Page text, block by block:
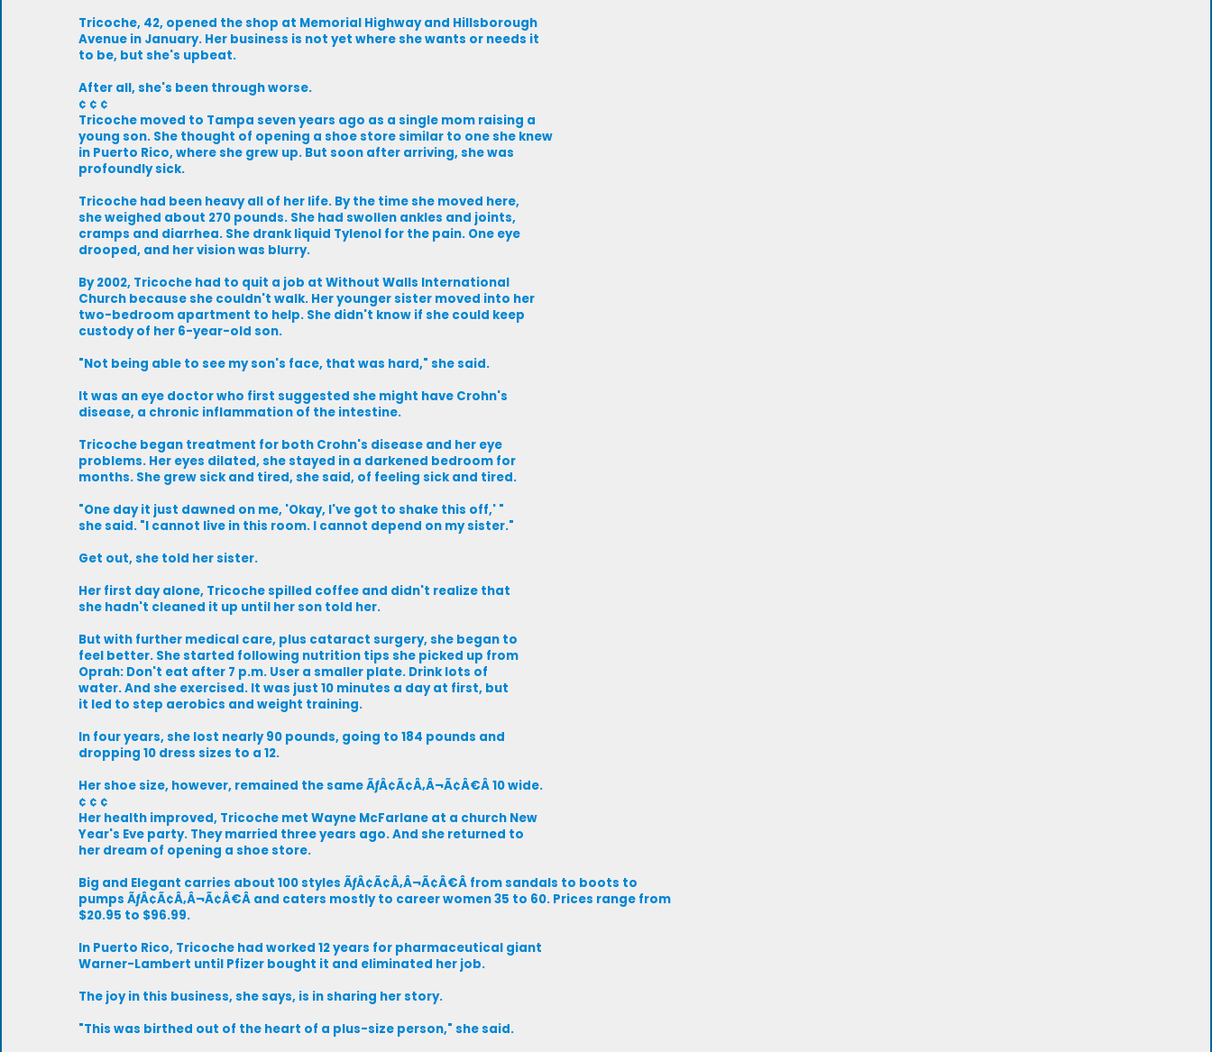
Tricoche, 42, opened the shop at Memorial Highway and Hillsborough
Avenue in January. Her business is not yet where she wants or needs it
to be, but she's upbeat.
After all, she's been through worse.
¢ ¢ ¢
Tricoche moved to Tampa seven years ago as a single mom raising a
young son. She thought of opening a shoe store similar to one she knew
in Puerto Rico, where she grew up. But soon after arriving, she was
profoundly sick.
Tricoche had been heavy all of her life. By the time she moved here,
she weighed about 270 pounds. She had swollen ankles and joints,
cramps and diarrhea. She drank liquid Tylenol for the pain. One eye
drooped, and her vision was blurry.
By 2002, Tricoche had to quit a job at Without Walls International
Church because she couldn't walk. Her younger sister moved into her
two-bedroom apartment to help. She didn't know if she could keep
custody of her 6-year-old son.
"Not being able to see my son's face, that was hard," she said.
It was an eye doctor who first suggested she might have Crohn's
disease, a chronic inflammation of the intestine.
Tricoche began treatment for both Crohn's disease and her eye
problems. Her eyes dilated, she stayed in a darkened bedroom for
months. She grew sick and tired, she said, of feeling sick and tired.
"One day it just dawned on me, 'Okay, I've got to shake this off,' "
she said. "I cannot live in this room. I cannot depend on my sister."
Get out, she told her sister.
Her first day alone, Tricoche spilled coffee and didn't realize that
she hadn't cleaned it up until her son told her.
But with further medical care, plus cataract surgery, she began to
feel better. She started following nutrition tips she picked up from
Oprah: Don't eat after 7 p.m. User a smaller plate. Drink lots of
water. And she exercised. It was just 10 minutes a day at first, but
it led to step aerobics and weight training.
In four years, she lost nearly 90 pounds, going to 184 pounds and
dropping 10 dress sizes to a 12.
Her shoe size, however, remained the same ÃƒÂ¢Ã¢Â‚Â¬Ã¢Â€Â 10 wide.
¢ ¢ ¢
Her health improved, Tricoche met Wayne McFarlane at a church New
Year's Eve party. They married three years ago. And she returned to
her dream of opening a shoe store.
Big and Elegant carries about 100 styles ÃƒÂ¢Ã¢Â‚Â¬Ã¢Â€Â from sandals to boots to
pumps ÃƒÂ¢Ã¢Â‚Â¬Ã¢Â€Â and caters mostly to career women 35 to 60. Prices range from
$20.95 to $96.99.
In Puerto Rico, Tricoche had worked 12 years for pharmaceutical giant
Warner-Lambert until Pfizer bought it and eliminated her job.
The joy in this business, she says, is in sharing her story.
"This was birthed out of the heart of a plus-size person," she said.